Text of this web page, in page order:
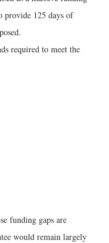
provide 125 days of
required to meet the
funding gaps are
would remain largely